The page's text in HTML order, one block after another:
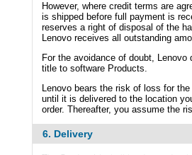
However, where credit terms are
is shipped before full payment is
reserves a right of disposal of the
Lenovo receives all outstanding
For the avoidance of doubt, Lenovo
title to software Products.
Lenovo bears the risk of loss for
until it is delivered to the location
order. Thereafter, you assume the
6. Delivery